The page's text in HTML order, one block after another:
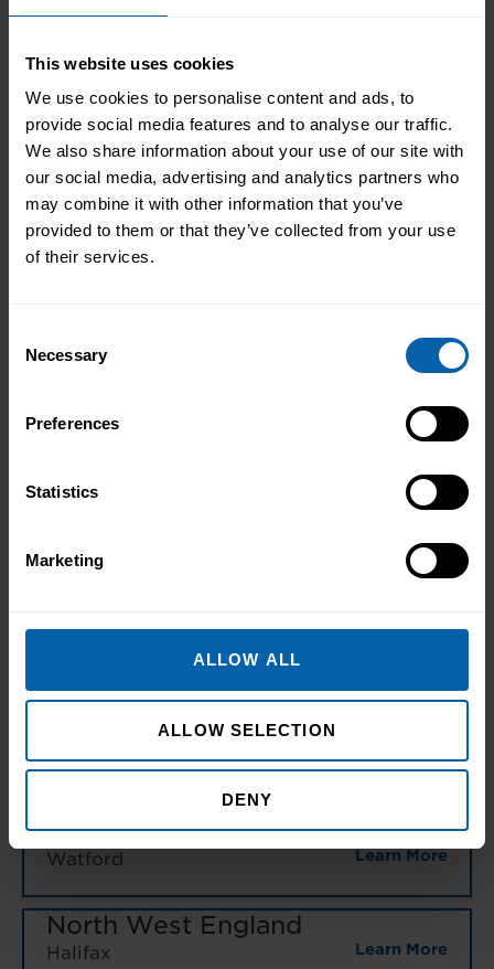
This website uses cookies
We use cookies to personalise content and ads, to
provide social media features and to analyse our traffic.
We also share information about your use of our site with
our social media, advertising and analytics partners who
may combine it with other information that you’ve
provided to them or that they’ve collected from your use
of their services.
Selection
Necessary
Preferences
Statistics
Marketing
ALLOW ALL
ALLOW SELECTION
DENY
consent
marketing
I would like to receive updates and
marketing communications (optional)
seeking. Select your location below to find the
Bromley Learn More
Central and West London Learn More
London East
North West London
Watford Learn More
North West England
Halifax Learn More